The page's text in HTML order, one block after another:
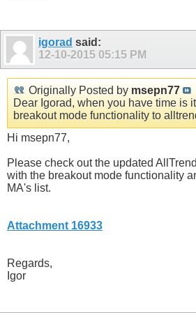
igorad said:
12-10-2015 05:15 PM
Originally Posted by msepn77
Dear Igorad, when you have time is
breakout mode functionality to
Hi msepn77,
Please check out the updated
with the breakout mode functionality
MA's list.
Attachment 16933
Regards,
Igor